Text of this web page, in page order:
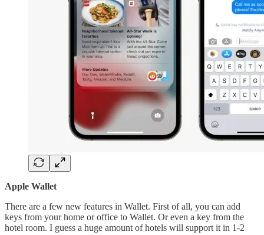
Apple Wallet
There are a few new features in Wallet. First of all, you can add
keys from your home or office to Wallet. Or even a key from the
hotel room. I guess a huge amount of hotels will support it in 1-2